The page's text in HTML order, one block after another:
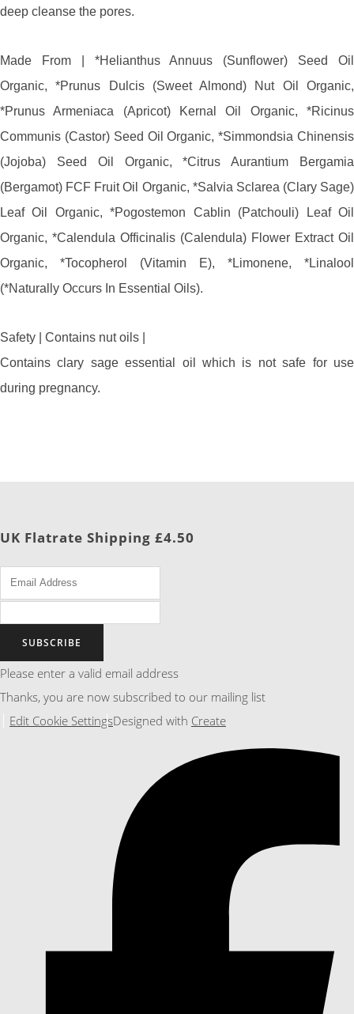
deep cleanse the pores.
Made From | *Helianthus Annuus (Sunflower) Seed Oil
Organic, *Prunus Dulcis (Sweet Almond) Nut Oil Organic,
*Prunus Armeniaca (Apricot) Kernal Oil Organic, *Ricinus
Communis (Castor) Seed Oil Organic, *Simmondsia Chinensis
(Jojoba) Seed Oil Organic, *Citrus Aurantium Bergamia
(Bergamot) FCF Fruit Oil Organic, *Salvia Sclarea (Clary Sage)
Leaf Oil Organic, *Pogostemon Cablin (Patchouli) Leaf Oil
Organic, *Calendula Officinalis (Calendula) Flower Extract Oil
Organic, *Tocopherol (Vitamin E), *Limonene, *Linalool
(*Naturally Occurs In Essential Oils).
Safety | Contains nut oils |
Contains clary sage essential oil which is not safe for use
during pregnancy.
UK Flatrate Shipping £4.50
SUBSCRIBE
Please enter a valid email address
Thanks, you are now subscribed to our mailing list
Edit Cookie SettingsDesigned with Create